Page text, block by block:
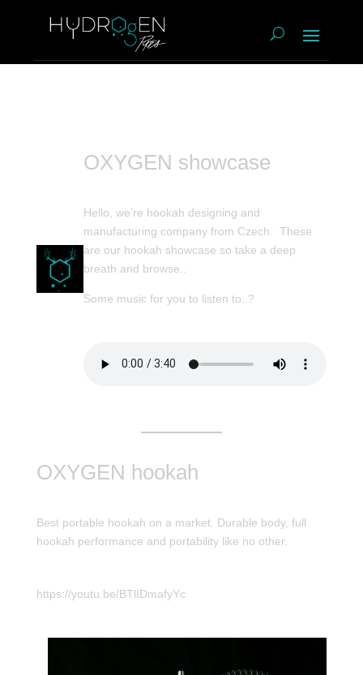
OXYGEN showcase
Hello, we’re hookah designing and
manufacturing company from Czech. These
are our hookah showcase so take a deep
breath and browse..
Some music for you to listen to..?
OXYGEN hookah
Best portable hookah on a market. Durable body, full
hookah performance and portability like no other.
https://youtu.be/BTlIDmafyYc